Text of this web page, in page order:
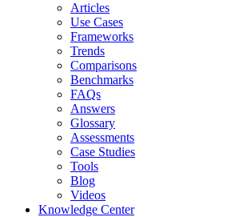
Articles
Use Cases
Frameworks
Trends
Comparisons
Benchmarks
FAQs
Answers
Glossary
Assessments
Case Studies
Tools
Blog
Videos
Knowledge Center